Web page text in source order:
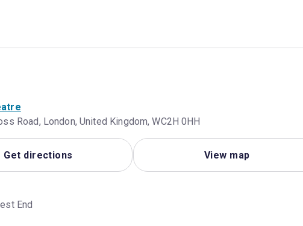
Road, London, United Kingdom, WC2H 0HH
Get directions View map
End